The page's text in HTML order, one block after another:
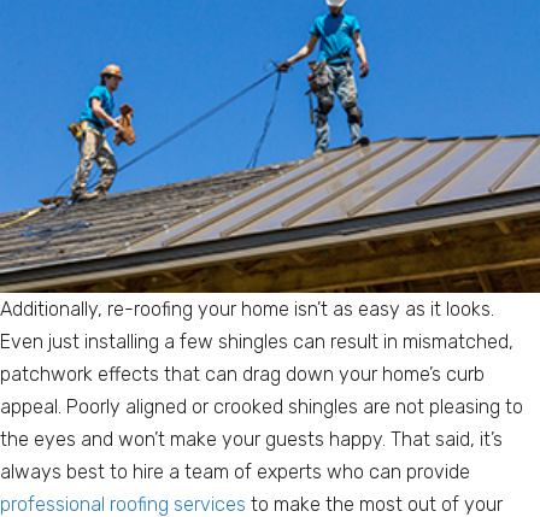
Additionally, re-roofing your home isn’t as easy as it looks.
Even just installing a few shingles can result in mismatched,
patchwork effects that can drag down your home’s curb
appeal. Poorly aligned or crooked shingles are not pleasing to
the eyes and won’t make your guests happy. That said, it’s
always best to hire a team of experts who can provide
professional roofing services to make the most out of your